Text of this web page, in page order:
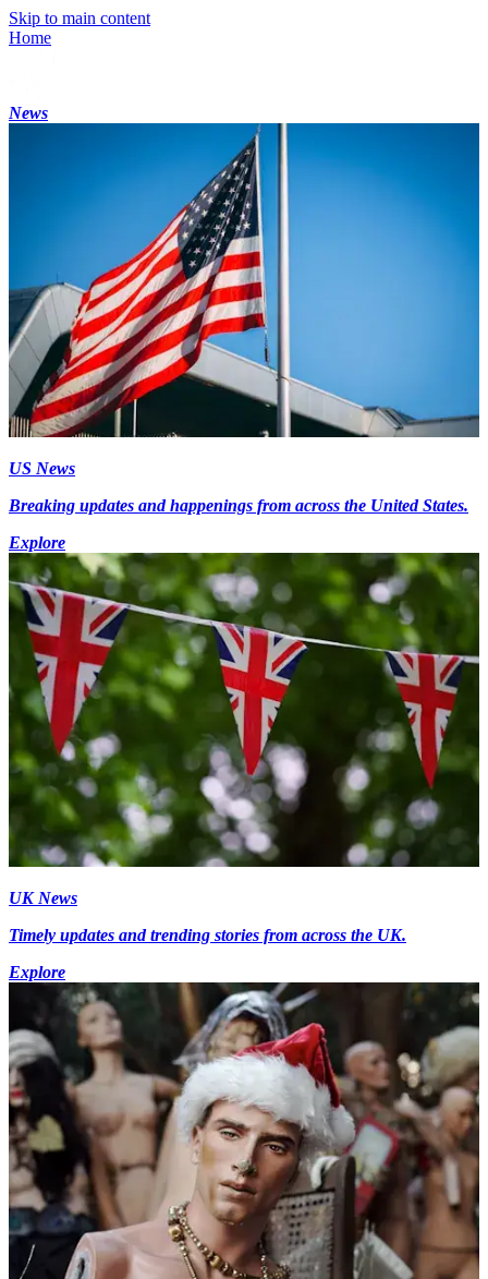
Skip to main content
Home
News
US News
Breaking updates and happenings from across the United States.
Explore
UK News
Timely updates and trending stories from across the UK.
Explore